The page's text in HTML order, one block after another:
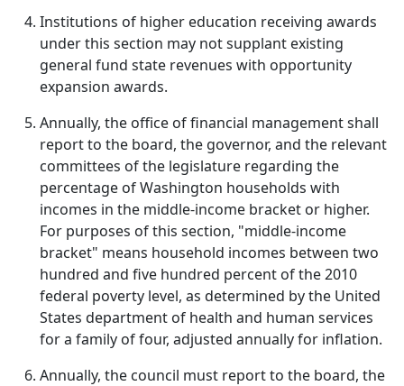
Institutions of higher education receiving awards
under this section may not supplant existing
general fund state revenues with opportunity
expansion awards.
Annually, the office of financial management shall
report to the board, the governor, and the relevant
committees of the legislature regarding the
percentage of Washington households with
incomes in the middle-income bracket or higher.
For purposes of this section, "middle-income
bracket" means household incomes between two
hundred and five hundred percent of the 2010
federal poverty level, as determined by the United
States department of health and human services
for a family of four, adjusted annually for inflation.
Annually, the council must report to the board, the